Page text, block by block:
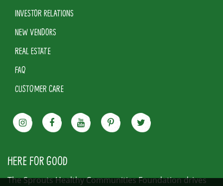
INVESTOR RELATIONS
NEW VENDORS
REAL ESTATE
FAQ
CUSTOMER CARE
HERE FOR GOOD
The Sprouts Healthy Communities Foundation drives